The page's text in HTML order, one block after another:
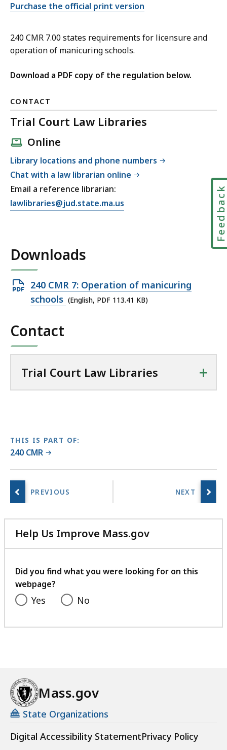
Purchase the official print version
240 CMR 7.00 states requirements for licensure and
operation of manicuring schools.
Download a PDF copy of the regulation below.
CONTACT
Trial Court Law Libraries
Online
Library locations and phone numbers
Chat with a law librarian online
Email a reference librarian:
E
r
C
u
L
b
r
a
e
a
lawlibraries@jud.state.ma.us
Downloads
Open
PDF
113.41
240 CMR 7: Operation of manicuring
schools (English, PDF 113.41 KB)
Contact
Trial Court Law Libraries +
THIS IS PART OF:
240 CMR
Help Us Improve Mass.gov
with
feedback
Did you find what you were looking for on this
webpage?
Yes No
Mass.gov
State Organizations
Digital Accessibility StatementPrivacy Policy
Feedback